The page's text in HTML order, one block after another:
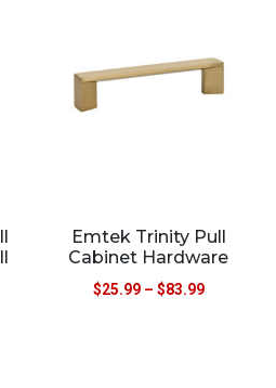
Emtek Trinity Pull
Cabinet Hardware
$25.99 – $83.99